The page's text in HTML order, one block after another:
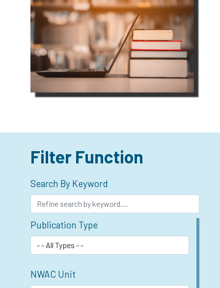
Filter Function
Search By Keyword
Publication Type
NWAC Unit